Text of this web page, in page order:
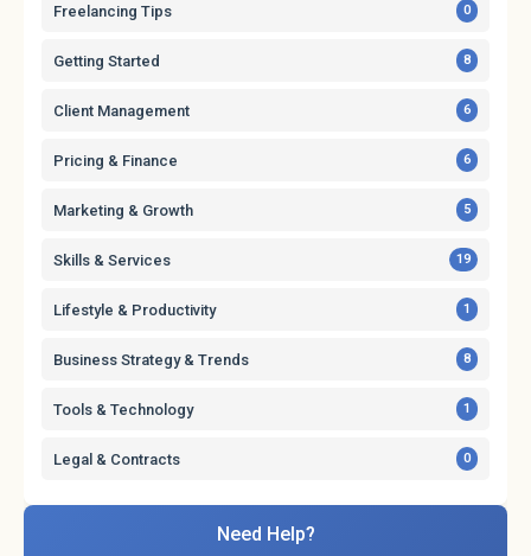
Freelancing Tips 0
Getting Started 8
Client Management 6
Pricing & Finance 6
Marketing & Growth 5
Skills & Services 19
Lifestyle & Productivity 1
Business Strategy & Trends 8
Tools & Technology 1
Legal & Contracts 0
Need Help?